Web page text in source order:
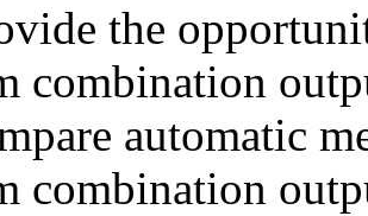
the
combination
automatic
combination